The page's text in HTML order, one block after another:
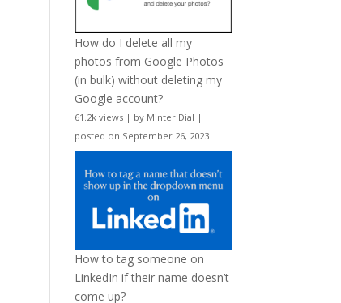
How do I delete all my
photos from Google Photos
(in bulk) without deleting my
Google account?
61.2k views | by Minter Dial |
posted on September 26, 2023
How to tag someone on
LinkedIn if their name doesn’t
come up?